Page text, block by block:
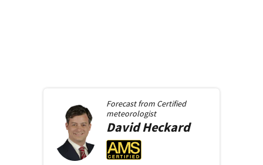
Forecast from Certified
meteorologist
David Heckard